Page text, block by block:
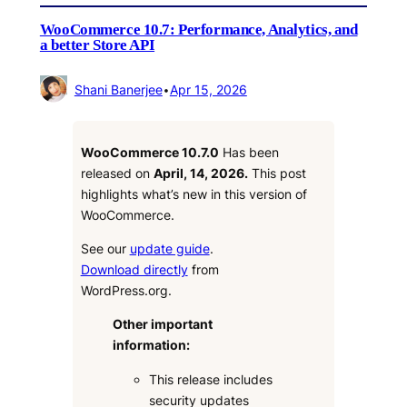
WooCommerce 10.7: Performance, Analytics, and
a better Store API
Shani Banerjee•Apr 15, 2026
WooCommerce 10.7.0 Has been
released on April, 14, 2026.This post
highlights what’s new in this version of
WooCommerce.
See our update guide.
Download directlyfrom
WordPress.org.
Other important
information:
This release includes
security updates